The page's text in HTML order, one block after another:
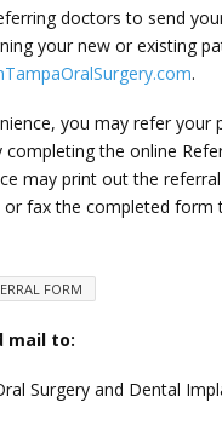
doctors to send
your new or existing
.
you may refer your
the online
may print out the
or fax the completed form
FORM
mail to:
Surgery and Dental